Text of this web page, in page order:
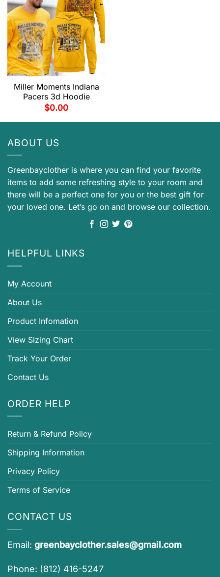
Miller Moments Indiana
Pacers 3d Hoodie
$0.00
ABOUT US
Greenbayclother is where you can find your favorite
items to add some refreshing style to your room and
there will be a perfect one for you or the best gift for
your loved one. Let’s go on and browse our collection.
HELPFUL LINKS
My Account
About Us
Product Infomation
View Sizing Chart
Track Your Order
Contact Us
ORDER HELP
Return & Refund Policy
Shipping Information
Privacy Policy
Terms of Service
CONTACT US
Email: greenbayclother.sales@gmail.com
Phone: (812) 416-5247